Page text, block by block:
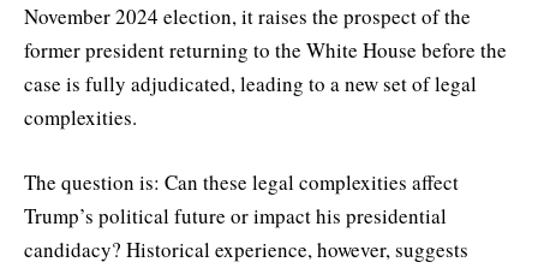
November 2024 election, it raises the prospect of the
former president returning to the White House before the
case is fully adjudicated, leading to a new set of legal
complexities.
The question is: Can these legal complexities affect
Trump’s political future or impact his presidential
candidacy? Historical experience, however, suggests